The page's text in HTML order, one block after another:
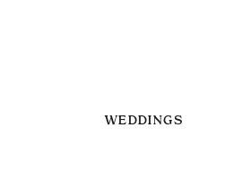
WEDDINGS